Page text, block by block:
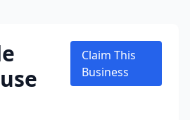
Claim This
Business